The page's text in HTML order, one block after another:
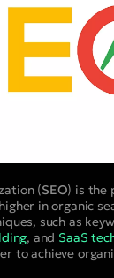
(SEO) is the
in organic
such as
, and SaaS
to achieve